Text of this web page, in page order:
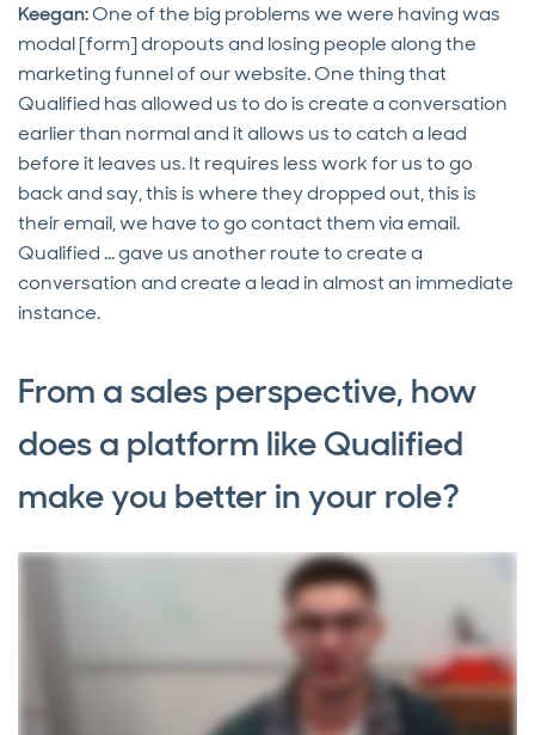
Keegan:One of the big problems we were having was
modal [form] dropouts and losing people along the
marketing funnel of our website. One thing that
Qualified has allowed us to do is create a conversation
earlier than normal and it allows us to catch a lead
before it leaves us. It requires less work for us to go
back and say, this is where they dropped out, this is
their email, we have to go contact them via email.
Qualified ... gave us another route to create a
conversation and create a lead in almost an immediate
instance.
From a sales perspective, how
does a platform like Qualified
make you better in your role?